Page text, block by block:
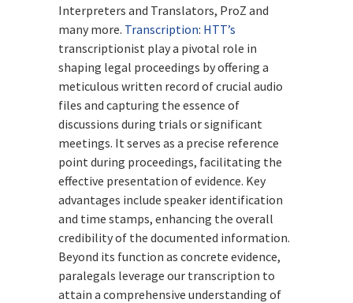
Interpreters and Translators, ProZ and
many more. Transcription: HTT’s
transcriptionist play a pivotal role in
shaping legal proceedings by offering a
meticulous written record of crucial audio
files and capturing the essence of
discussions during trials or significant
meetings. It serves as a precise reference
point during proceedings, facilitating the
effective presentation of evidence. Key
advantages include speaker identification
and time stamps, enhancing the overall
credibility of the documented information.
Beyond its function as concrete evidence,
paralegals leverage our transcription to
attain a comprehensive understanding of